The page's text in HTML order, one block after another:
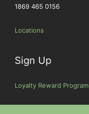
1869 465 0156
Locations
Sign Up
Loyalty Reward Program